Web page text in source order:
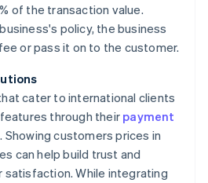
of the transaction value.
policy, the business
or pass it on to the customer.
cater to international clients
through their payment
. Showing customers prices in
can help build trust and
satisfaction. While integrating